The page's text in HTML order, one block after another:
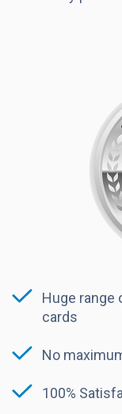
Huge range
cards
No
100%